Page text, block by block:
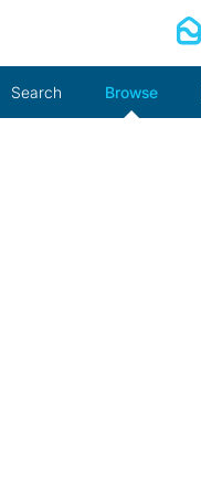
Search Browse